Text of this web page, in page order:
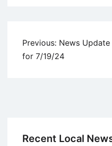
Post
navigation
Previous: News Update
for 7/19/24
Recent Local